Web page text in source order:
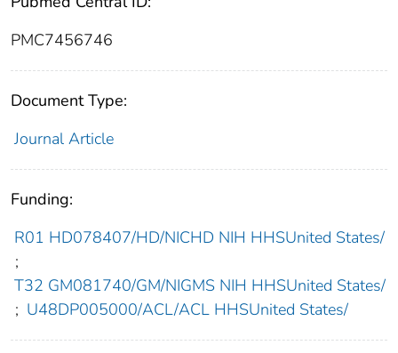
PMC7456746
Document Type:
Journal Article
Funding:
R01 HD078407/HD/NICHD NIH HHSUnited States/
;
T32 GM081740/GM/NIGMS NIH HHSUnited States/
; U48DP005000/ACL/ACL HHSUnited States/